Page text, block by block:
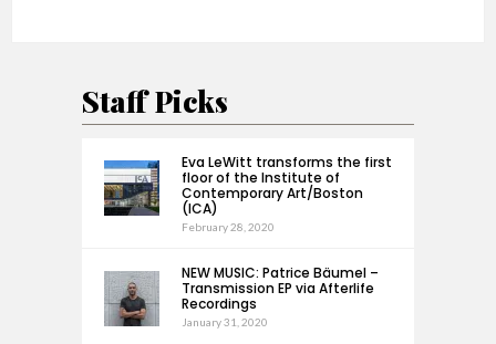
Staff Picks
Eva LeWitt transforms the first
floor of the Institute of
Contemporary Art/Boston
(ICA)
February 28, 2020
NEW MUSIC: Patrice Bäumel –
Transmission EP via Afterlife
Recordings
January 31, 2020